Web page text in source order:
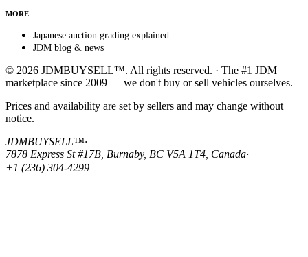
MORE
Japanese auction grading explained
JDM blog & news
© 2026 JDMBUYSELL™. All rights reserved. · The #1 JDM
marketplace since 2009 — we don't buy or sell vehicles ourselves.
Prices and availability are set by sellers and may change without
notice.
JDMBUYSELL™·
7878 Express St #17B, Burnaby, BC V5A 1T4, Canada·
+1 (236) 304-4299